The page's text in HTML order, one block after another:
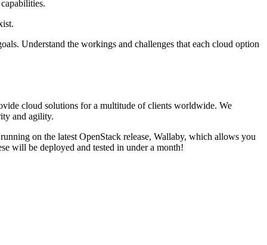
Understand the workings and challenges that each cloud option
cloud solutions for a multitude of clients worldwide. We
and agility.
on the latest OpenStack release, Wallaby, which allows you
will be deployed and tested in under a month!